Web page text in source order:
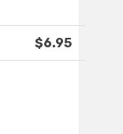
$6.95